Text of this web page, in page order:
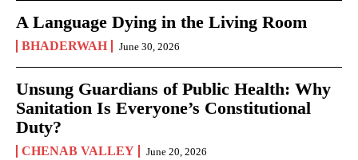
A Language Dying in the Living Room
BHADERWAH June 30, 2026
Unsung Guardians of Public Health: Why
Sanitation Is Everyone’s Constitutional
Duty?
CHENAB VALLEY June 20, 2026